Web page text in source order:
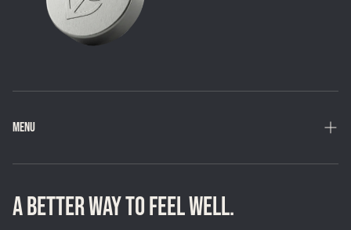
MENU
Home
Shop
A BETTER WAY TO FEEL WELL.